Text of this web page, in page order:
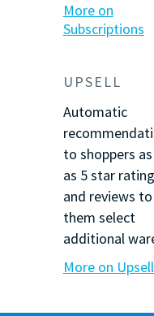
More on
Subscriptions
UPSELL
Automatic
to shoppers
as 5 star
and reviews
them select
additional
More on